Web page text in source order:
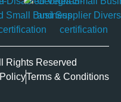
Rights Reserved
Terms & Conditions